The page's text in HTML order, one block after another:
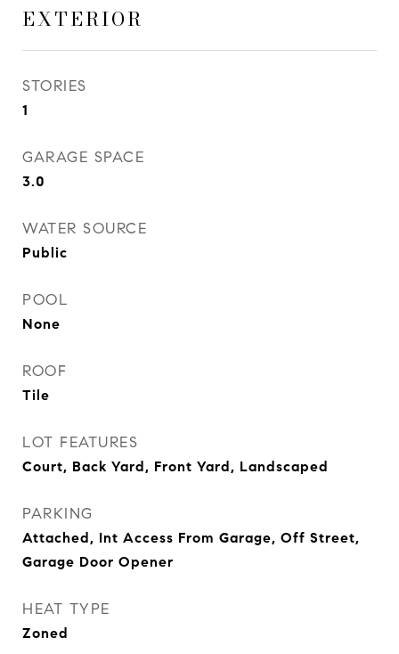
EXTERIOR
STORIES
1
GARAGE SPACE
3.0
WATER SOURCE
Public
POOL
None
ROOF
Tile
LOT FEATURES
Court, Back Yard, Front Yard, Landscaped
PARKING
Attached, Int Access From Garage, Off Street,
Garage Door Opener
HEAT TYPE
Zoned